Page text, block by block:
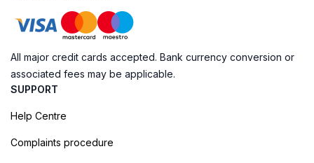
All major credit cards accepted. Bank currency conversion or
associated fees may be applicable.
SUPPORT
Help Centre
Complaints procedure